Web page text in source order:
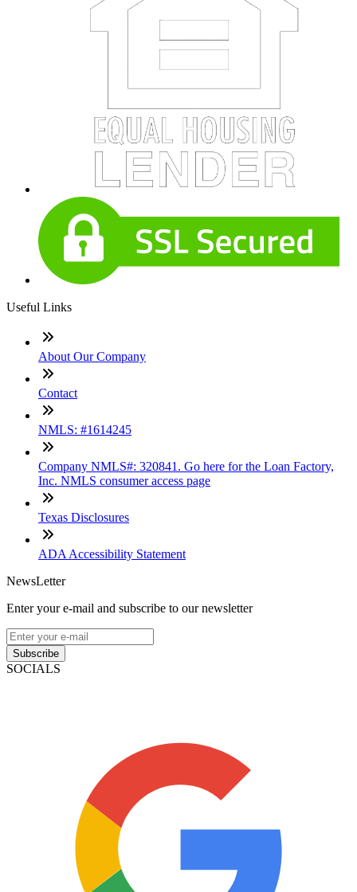
Useful Links
About Our Company
Contact
NMLS: #1614245
Company NMLS#: 320841. Go here for the Loan Factory,
Inc. NMLS consumer access page
Texas Disclosures
ADA Accessibility Statement
NewsLetter
Enter your e-mail and subscribe to our newsletter
Subscribe
SOCIALS